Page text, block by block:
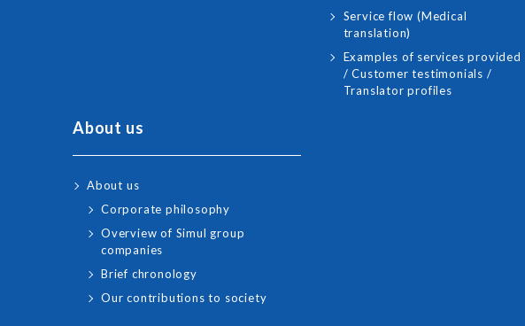
Service flow (Medical
translation)
Examples of services provided
/ Customer testimonials /
Translator profiles
About us
About us
Corporate philosophy
Overview of Simul group
companies
Brief chronology
Our contributions to society